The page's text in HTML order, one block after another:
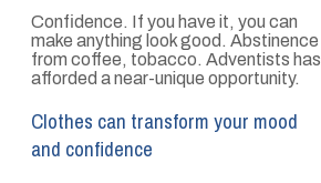
Confidence. If you have it, you can
make anything look good. Abstinence
from coffee, tobacco. Adventists has
afforded a near-unique opportunity.
Clothes can transform your mood
and confidence